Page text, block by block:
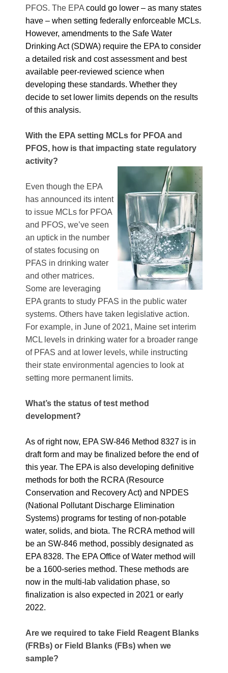
PFOS. The EPA could go lower – as many states
have – when setting federally enforceable MCLs.
However, amendments to the Safe Water
Drinking Act (SDWA) require the EPA to consider
a detailed risk and cost assessment and best
available peer-reviewed science when
developing these standards. Whether they
decide to set lower limits depends on the results
of this analysis.
With the EPA setting MCLs for PFOA and
PFOS, how is that impacting state regulatory
activity?
Even though the EPA
has announced its intent
to issue MCLs for PFOA
and PFOS, we’ve seen
an uptick in the number
of states focusing on
PFAS in drinking water
and other matrices.
Some are leveraging
EPA grants to study PFAS in the public water
systems. Others have taken legislative action.
For example, in June of 2021, Maine set interim
MCL levels in drinking water for a broader range
of PFAS and at lower levels, while instructing
their state environmental agencies to look at
setting more permanent limits.
What’s the status of test method
development?
As of right now, EPA SW-846 Method 8327 is in
draft form and may be finalized before the end of
this year. The EPA is also developing definitive
methods for both the RCRA (Resource
Conservation and Recovery Act) and NPDES
(National Pollutant Discharge Elimination
Systems) programs for testing of non-potable
water, solids, and biota. The RCRA method will
be an SW-846 method, possibly designated as
EPA 8328. The EPA Office of Water method will
be a 1600-series method. These methods are
now in the multi-lab validation phase, so
finalization is also expected in 2021 or early
2022.
Are we required to take Field Reagent Blanks
(FRBs) or Field Blanks (FBs) when we
sample?